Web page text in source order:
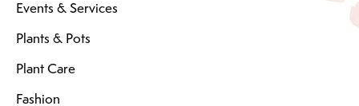
Events & Services
Plants & Pots
Plant Care
Fashion